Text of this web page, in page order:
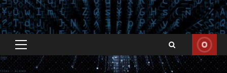
Primary
Menu